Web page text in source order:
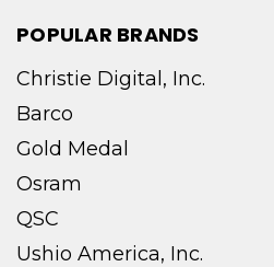
POPULAR BRANDS
Christie Digital, Inc.
Barco
Gold Medal
Osram
QSC
Ushio America, Inc.